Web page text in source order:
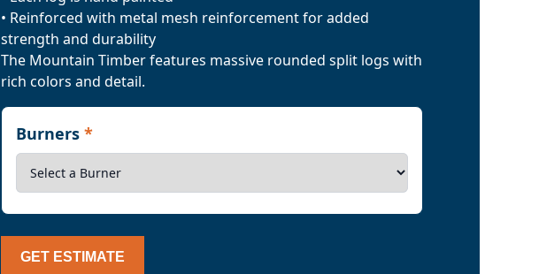
• Reinforced with metal mesh reinforcement for added
strength and durability
The Mountain Timber features massive rounded split logs with
rich colors and detail.
Burners *
GET ESTIMATE